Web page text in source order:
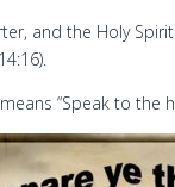
and the Holy
“Speak to the